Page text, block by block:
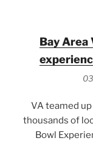
Bay Area
VA teamed
thousands of
Bowl